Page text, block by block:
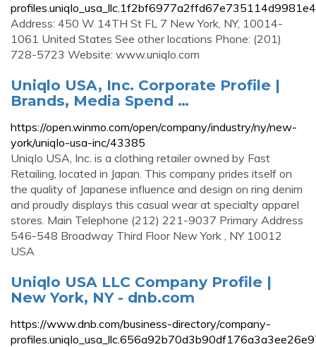
Address: 450 W 14TH St FL 7 New York, NY, 10014-
1061 United States See other locations Phone: (201)
728-5723 Website: www.uniqlo.com
Uniqlo USA, Inc. Corporate Profile |
Brands, Media Spend …
https://open.winmo.com/open/company/industry/ny/new-
york/uniqlo-usa-inc/43385
Uniqlo USA, Inc. is a clothing retailer owned by Fast
Retailing, located in Japan. This company prides itself on
the quality of Japanese influence and design on ring denim
and proudly displays this casual wear at specialty apparel
stores. Main Telephone (212) 221-9037 Primary Address
546-548 Broadway Third Floor New York , NY 10012
USA
Uniqlo USA LLC Company Profile |
New York, NY - dnb.com
https://www.dnb.com/business-directory/company-